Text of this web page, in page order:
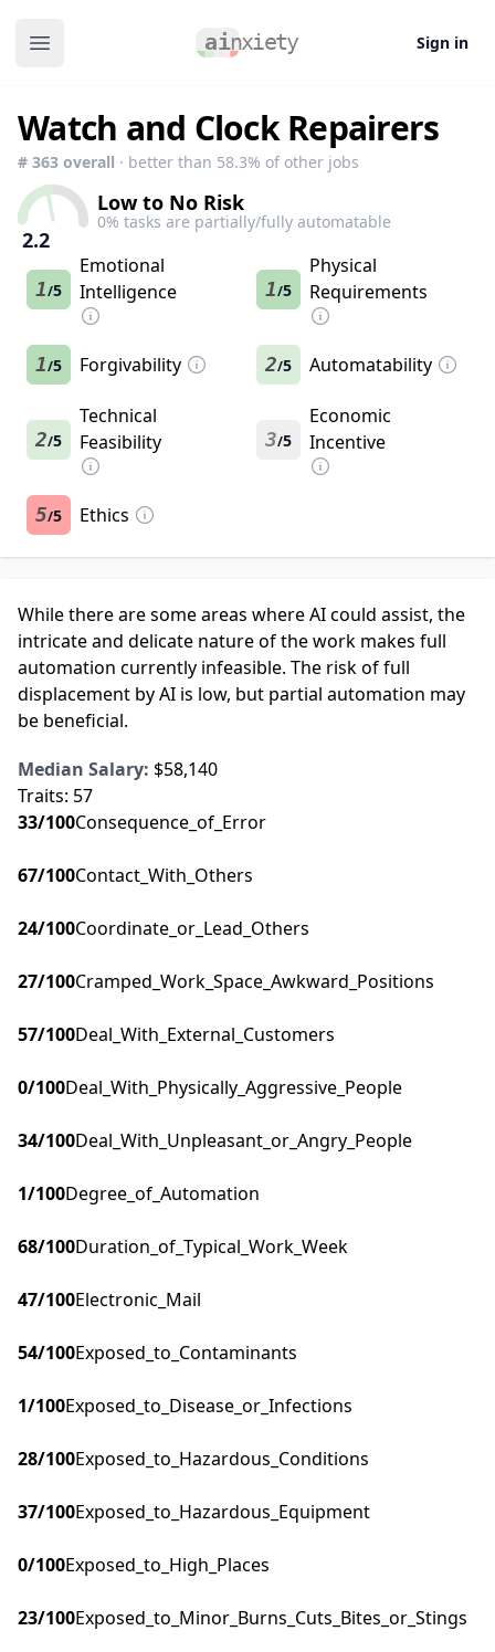
Open main menu Sign in
Watch and Clock Repairers
# 363 overall · better than 58.3% of other jobs
2.2
Low to No Risk
0% tasks are partially/fully automatable
1/5
Emotional
Intelligence
1/5
Physical
Requirements
1/5 Forgivability 2/5 Automatability
2/5
Technical
Feasibility
3/5
Economic
Incentive
5/5 Ethics
While there are some areas where AI could assist, the
intricate and delicate nature of the work makes full
automation currently infeasible. The risk of full
displacement by AI is low, but partial automation may
be beneficial.
Median Salary: $58,140
Traits: 57
33/100Consequence_of_Error
67/100Contact_With_Others
24/100Coordinate_or_Lead_Others
27/100Cramped_Work_Space_Awkward_Positions
57/100Deal_With_External_Customers
0/100Deal_With_Physically_Aggressive_People
34/100Deal_With_Unpleasant_or_Angry_People
1/100Degree_of_Automation
68/100Duration_of_Typical_Work_Week
47/100Electronic_Mail
54/100Exposed_to_Contaminants
1/100Exposed_to_Disease_or_Infections
28/100Exposed_to_Hazardous_Conditions
37/100Exposed_to_Hazardous_Equipment
0/100Exposed_to_High_Places
23/100Exposed_to_Minor_Burns_Cuts_Bites_or_Stings